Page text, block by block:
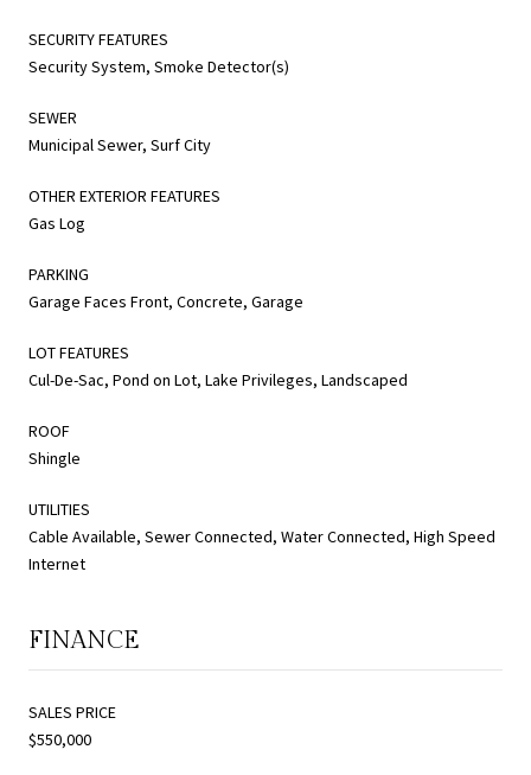
SECURITY FEATURES
Security System, Smoke Detector(s)
SEWER
Municipal Sewer, Surf City
OTHER EXTERIOR FEATURES
Gas Log
PARKING
Garage Faces Front, Concrete, Garage
LOT FEATURES
Cul-De-Sac, Pond on Lot, Lake Privileges, Landscaped
ROOF
Shingle
UTILITIES
Cable Available, Sewer Connected, Water Connected, High Speed
Internet
FINANCE
SALES PRICE
$550,000